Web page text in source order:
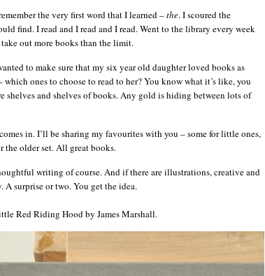
the very first word that I learned –the. I scoured the
find. I read and I read and I read. Went to the library every week
out more books than the limit.
to make sure that my six year old daughter loved books as
ones to choose to read to her? You know what it’s like, you
shelves and shelves of books. Any gold is hiding between lots of
in. I’ll be sharing my favourites with you – some for little ones,
the older set. All great books.
writing of course. And if there are illustrations, creative and
surprise or two. You get the idea.
Red Riding Hood by James Marshall.